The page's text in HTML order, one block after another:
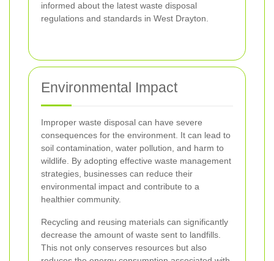
informed about the latest waste disposal
regulations and standards in West Drayton.
Environmental Impact
Improper waste disposal can have severe
consequences for the environment. It can lead to
soil contamination, water pollution, and harm to
wildlife. By adopting effective waste management
strategies, businesses can reduce their
environmental impact and contribute to a
healthier community.
Recycling and reusing materials can significantly
decrease the amount of waste sent to landfills.
This not only conserves resources but also